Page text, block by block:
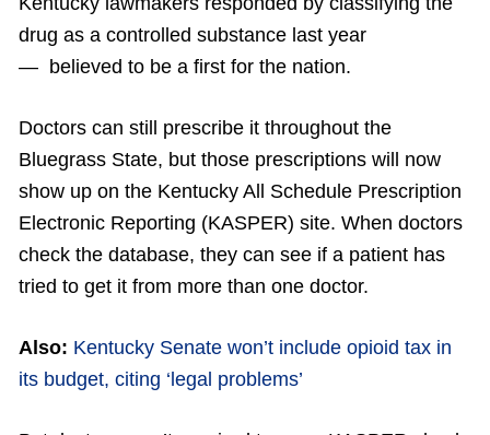
drug as a controlled substance last year
— believed to be a first for the nation.
Doctors can still prescribe it throughout the
Bluegrass State, but those prescriptions will now
show up on the Kentucky All Schedule Prescription
Electronic Reporting (KASPER) site. When doctors
check the database, they can see if a patient has
tried to get it from more than one doctor.
Also: Kentucky Senate won’t include opioid tax in
its budget, citing ‘legal problems’